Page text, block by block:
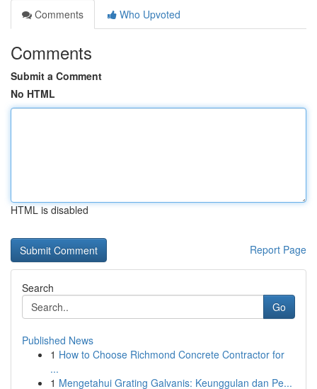
Comments
Who Upvoted
Comments
Submit a Comment
No HTML
HTML is disabled
Report Page
Search
Go
Published News
1 How to Choose Richmond Concrete Contractor for
...
1 Mengetahui Grating Galvanis: Keunggulan dan Pe...